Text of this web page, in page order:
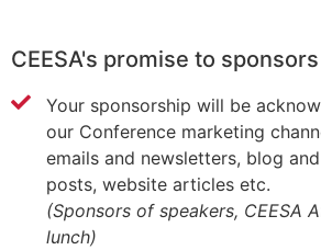
CEESA's promise to sponsors
Your sponsorship will be
our Conference marketing
emails and newsletters, blog
posts, website articles etc.
(Sponsors of speakers, CEESA
lunch)